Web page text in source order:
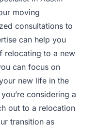
moving
consultations to
can help you
relocating to a new
can focus on
new life in the
considering a
out to a relocation
transition as